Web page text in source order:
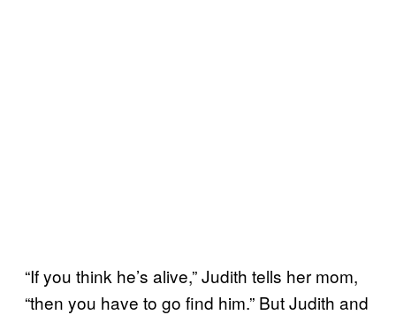
“If you think he’s alive,” Judith tells her mom,
“then you have to go find him.” But Judith and